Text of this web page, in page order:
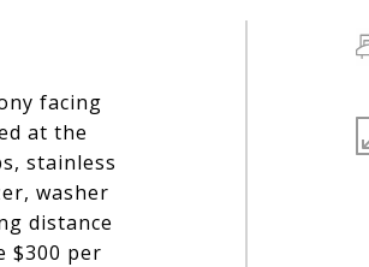
facing
at the
stainless
washer
distance
$300 per